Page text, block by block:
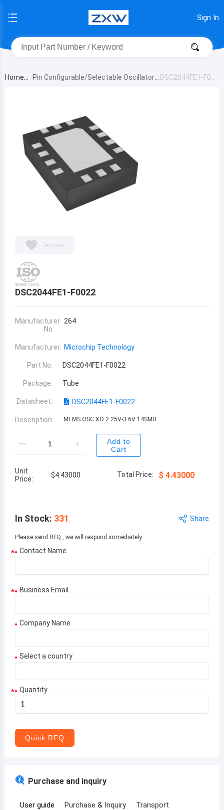
Sign In
Home Pin Configurable/Selectable Oscillators DSC2044FE1-F00
favorite
DSC2044FE1-F0022
Manufacturer
No:
264
Manufacturer: Microchip Technology
Part No: DSC2044FE1-F0022
Package: Tube
Datasheet: DSC2044FE1-F0022
Description: MEMS OSC XO 2.25V-3.6V 14SMD
Add to
Cart
Unit
Price:
$4.43000 Total Price: $ 4.43000
In Stock: 331 Share
Please send RFQ , we will respond immediately.
* Contact Name
* Business Email
Company Name
Select a country
Aruba
* Quantity
Quick RFQ
Purchase and inquiry
User guide Purchase & Inquiry Transport